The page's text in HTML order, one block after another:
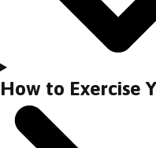
How to Exercise